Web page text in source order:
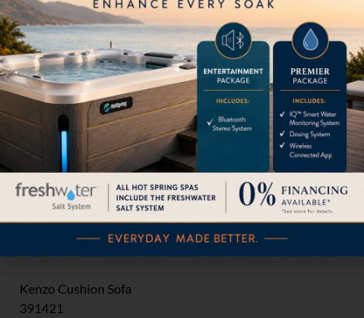
391417
Chaise Lounges
Kenzo Cushion Chaise Lounge
391432
Sofas
Kenzo Cushion Crescent Sofa
391410CS
Kenzo Cushion Sofa
391421